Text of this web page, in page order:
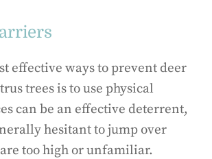
effective ways to prevent deer
trees is to use physical
can be an effective deterrent,
hesitant to jump over
too high or unfamiliar.